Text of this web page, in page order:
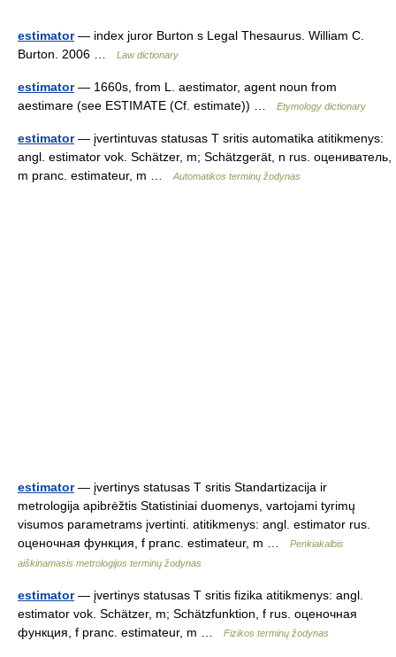
estimator— index juror Burton s Legal Thesaurus. William C.
Burton. 2006 …
Law dictionary
estimator— 1660s, from L. aestimator, agent noun from
aestimare (see ESTIMATE (Cf. estimate)) …
Etymology dictionary
estimator— įvertintuvas statusas T sritis automatika atitikmenys:
angl. estimator vok. Schätzer, m; Schätzgerät, n rus. оцениватель,
m pranc. estimateur, m …
Automatikos terminų žodynas
estimator— įvertinys statusas T sritis Standartizacija ir
metrologija apibrėžtis Statistiniai duomenys, vartojami tyrimų
visumos parametrams įvertinti. atitikmenys: angl. estimator rus.
оценочная функция, f pranc. estimateur, m …
Penkiakalbis
aiškinamasis metrologijos terminų žodynas
estimator— įvertinys statusas T sritis fizika atitikmenys: angl.
estimator vok. Schätzer, m; Schätzfunktion, f rus. оценочная
функция, f pranc. estimateur, m …
Fizikos terminų žodynas